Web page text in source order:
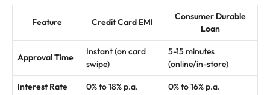
Feature Credit Card EMI
Consumer Durable
Loan
Approval Time
Instant (on card
swipe)
5-15 minutes
(online/in-store)
Interest Rate 0% to 18% p.a. 0% to 16% p.a.